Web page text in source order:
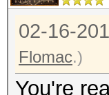
02-16-
Flomac.)
You're